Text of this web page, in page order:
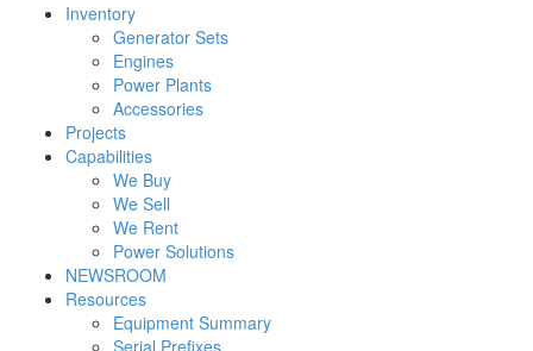
Inventory
Generator Sets
Engines
Power Plants
Accessories
Projects
Capabilities
We Buy
We Sell
We Rent
Power Solutions
NEWSROOM
Resources
Equipment Summary
Serial Prefixes